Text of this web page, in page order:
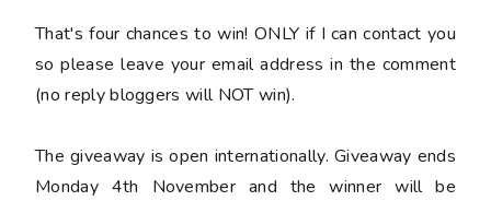
That's four chances to win! ONLY if I can contact you
so please leave your email address in the comment
(no reply bloggers will NOT win).
The giveaway is open internationally. Giveaway ends
Monday 4th November and the winner will be